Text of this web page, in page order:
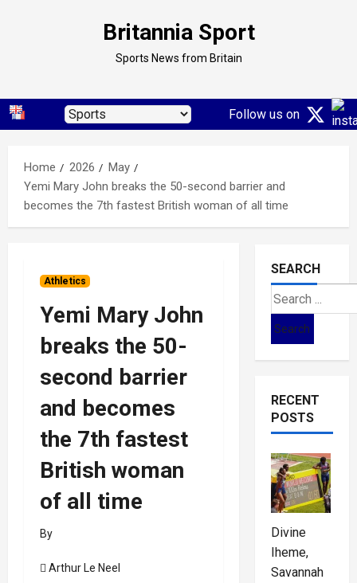
Britannia Sport
Sports News from Britain
Follow us on
Home 2026
May
Yemi Mary John breaks the 50-second barrier and
becomes the 7th fastest British woman of all time
Athletics
Yemi Mary John
breaks the 50-
second barrier
and becomes
the 7th fastest
British woman
of all time
By
Arthur Le Neel
SEARCH
Search
for:
RECENT
POSTS
Divine
Iheme,
Savannah